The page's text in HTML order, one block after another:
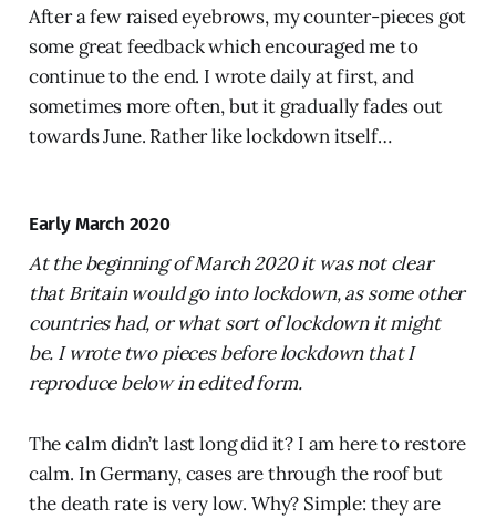
After a few raised eyebrows, my counter-pieces got
some great feedback which encouraged me to
continue to the end. I wrote daily at first, and
sometimes more often, but it gradually fades out
towards June. Rather like lockdown itself…
Early March 2020
At the beginning of March 2020 it was not clear
that Britain would go into lockdown, as some other
countries had, or what sort of lockdown it might
be. I wrote two pieces before lockdown that I
reproduce below in edited form.
The calm didn’t last long did it? I am here to restore
calm. In Germany, cases are through the roof but
the death rate is very low. Why? Simple: they are